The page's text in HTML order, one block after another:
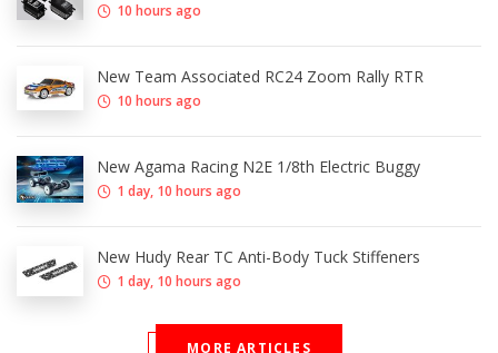
10 hours ago
New Team Associated RC24 Zoom Rally RTR
10 hours ago
New Agama Racing N2E 1/8th Electric Buggy
1 day, 10 hours ago
New Hudy Rear TC Anti-Body Tuck Stiffeners
1 day, 10 hours ago
MORE ARTICLES